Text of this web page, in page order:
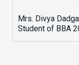
Mrs. Divya
Student of BBA